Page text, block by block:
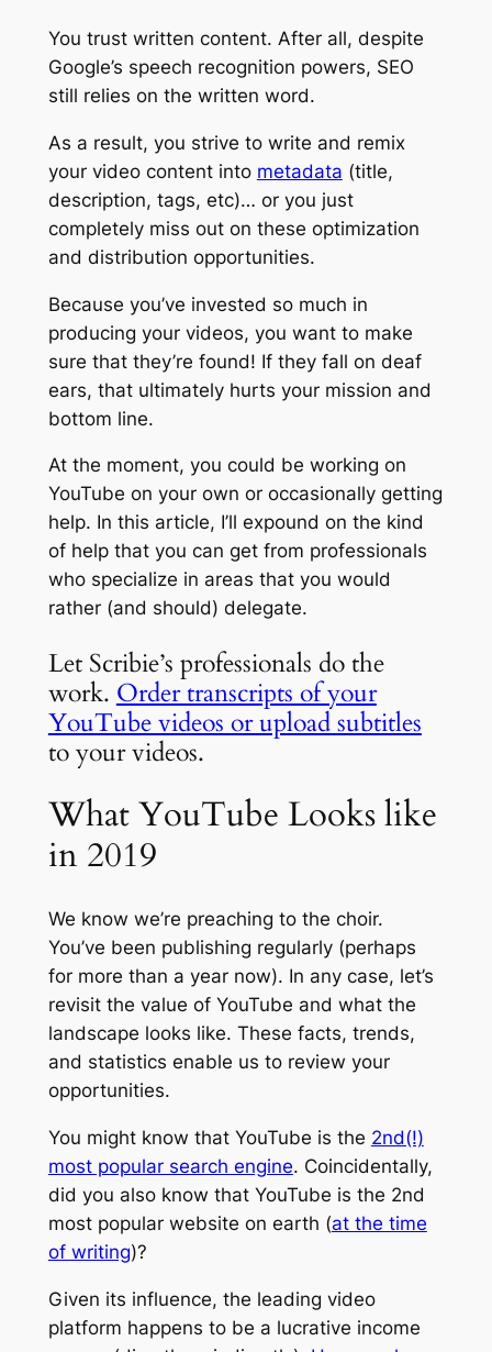
You trust written content. After all, despite
Google’s speech recognition powers, SEO
still relies on the written word.
As a result, you strive to write and remix
your video content into metadata (title,
description, tags, etc)… or you just
completely miss out on these optimization
and distribution opportunities.
Because you’ve invested so much in
producing your videos, you want to make
sure that they’re found! If they fall on deaf
ears, that ultimately hurts your mission and
bottom line.
At the moment, you could be working on
YouTube on your own or occasionally getting
help. In this article, I’ll expound on the kind
of help that you can get from professionals
who specialize in areas that you would
rather (and should) delegate.
Let Scribie’s professionals do the
work. Order transcripts of your
YouTube videos or upload subtitles
to your videos.
What YouTube Looks like
in 2019
We know we’re preaching to the choir.
You’ve been publishing regularly (perhaps
for more than a year now). In any case, let’s
revisit the value of YouTube and what the
landscape looks like. These facts, trends,
and statistics enable us to review your
opportunities.
You might know that YouTube is the 2nd(!)
most popular search engine. Coincidentally,
did you also know that YouTube is the 2nd
most popular website on earth (at the time
of writing)?
Given its influence, the leading video
platform happens to be a lucrative income